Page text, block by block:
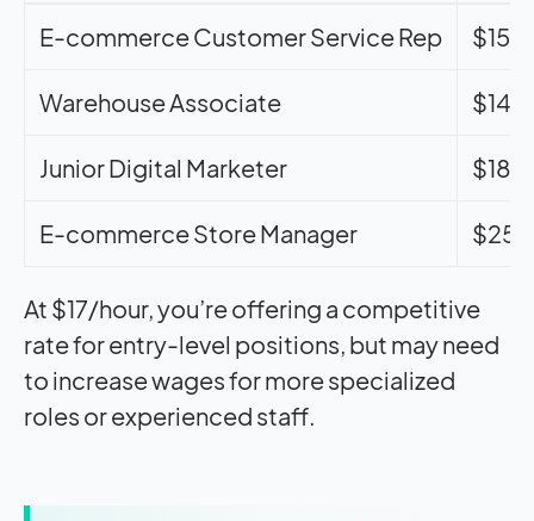
E-commerce Customer Service Rep $15-
Warehouse Associate $14-
Junior Digital Marketer $18-
E-commerce Store Manager
At $17/hour, you’re offering a competitive
rate for entry-level positions, but may need
to increase wages for more specialized
roles or experienced staff.